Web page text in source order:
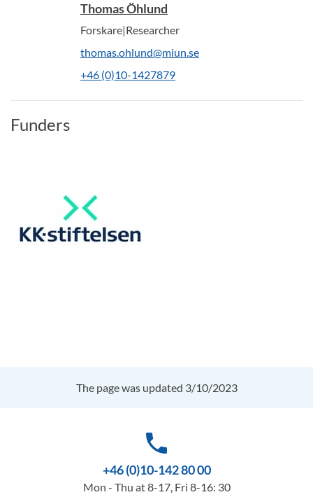
Thomas Öhlund
Forskare|Researcher
thomas.ohlund@miun.se
+46 (0)10-1427879
Funders
The page was updated 3/10/2023
phone
+46 (0)10-142 80 00
Mon - Thu at 8-17, Fri 8-16: 30